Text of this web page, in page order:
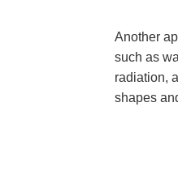
Another
such as
radiation,
shapes